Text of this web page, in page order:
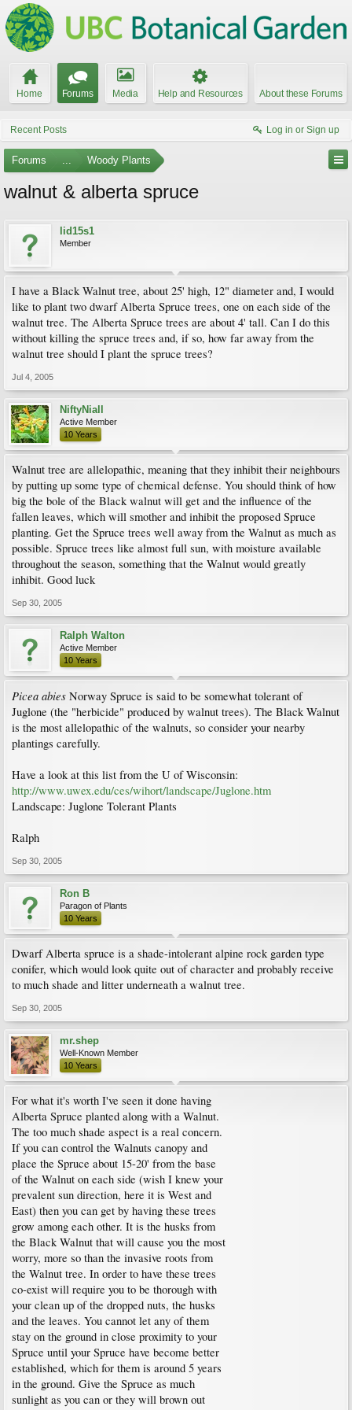
Home Forums Media Help and Resources About these Forums
Recent Posts Log in or Sign up
Forums ... Woody Plants
walnut & alberta spruce
lid15s1
Member
I have a Black Walnut tree, about 25' high, 12" diameter and, I would
like to plant two dwarf Alberta Spruce trees, one on each side of the
walnut tree. The Alberta Spruce trees are about 4' tall. Can I do this
without killing the spruce trees and, if so, how far away from the
walnut tree should I plant the spruce trees?
Jul 4, 2005
NiftyNiall
Active Member
10 Years
Walnut tree are allelopathic, meaning that they inhibit their neighbours
by putting up some type of chemical defense. You should think of how
big the bole of the Black walnut will get and the influence of the
fallen leaves, which will smother and inhibit the proposed Spruce
planting. Get the Spruce trees well away from the Walnut as much as
possible. Spruce trees like almost full sun, with moisture available
throughout the season, something that the Walnut would greatly
inhibit. Good luck
Sep 30, 2005
Ralph Walton
Active Member
10 Years
Picea abies Norway Spruce is said to be somewhat tolerant of
Juglone (the "herbicide" produced by walnut trees). The Black Walnut
is the most allelopathic of the walnuts, so consider your nearby
plantings carefully.
Have a look at this list from the U of Wisconsin:
http://www.uwex.edu/ces/wihort/landscape/Juglone.htm
Landscape: Juglone Tolerant Plants
Ralph
Sep 30, 2005
Ron B
Paragon of Plants
10 Years
Dwarf Alberta spruce is a shade-intolerant alpine rock garden type
conifer, which would look quite out of character and probably receive
to much shade and litter underneath a walnut tree.
Sep 30, 2005
mr.shep
Well-Known Member
10 Years
For what it's worth I've seen it done having
Alberta Spruce planted along with a Walnut.
The too much shade aspect is a real concern.
If you can control the Walnuts canopy and
place the Spruce about 15-20' from the base
of the Walnut on each side (wish I knew your
prevalent sun direction, here it is West and
East) then you can get by having these trees
grow among each other. It is the husks from
the Black Walnut that will cause you the most
worry, more so than the invasive roots from
the Walnut tree. In order to have these trees
co-exist will require you to be thorough with
your clean up of the dropped nuts, the husks
and the leaves. You cannot let any of them
stay on the ground in close proximity to your
Spruce until your Spruce have become better
established, which for them is around 5 years
in the ground. Give the Spruce as much
sunlight as you can or they will brown out